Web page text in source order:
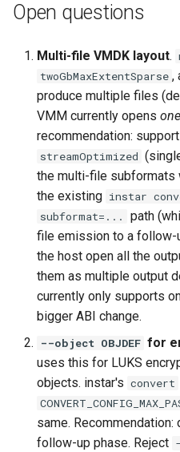
Open questions
Multi-file VMDK layout.
twoGbMaxExtentSparse ,
produce multiple files
VMM currently opens one
recommendation:
streamOptimized
the multi-file subformats
the existing instar
subformat=...
path
file emission to a follow-
the host open all the
them as multiple output
currently only supports
bigger ABI change.
--object OBJDEF for
uses this for LUKS
objects. instar's convert
same.
follow-up phase. Reject